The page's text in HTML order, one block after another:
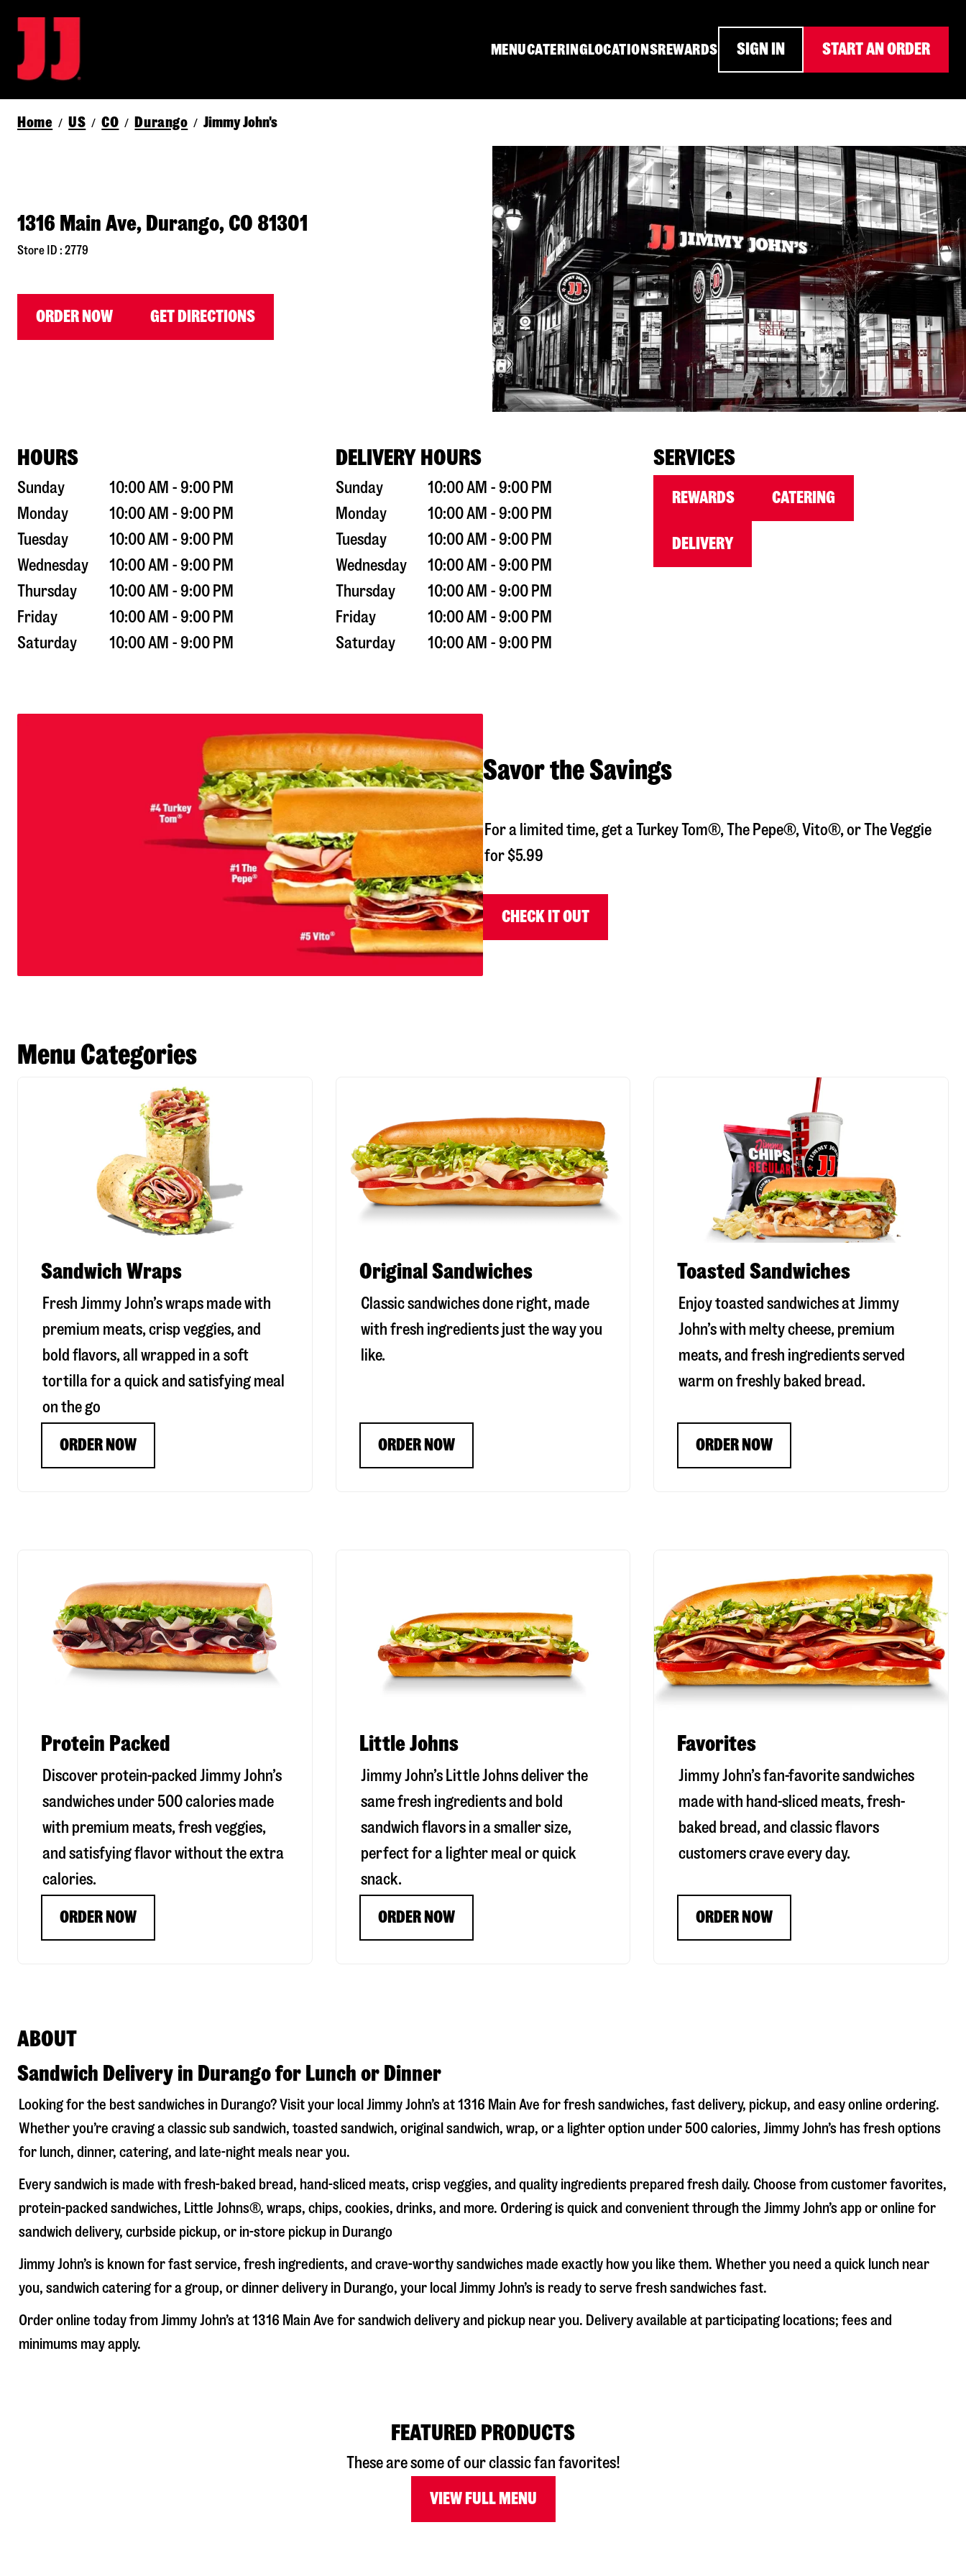
MENUCATERINGLOCATIONSREWARDS SIGN IN START AN ORDER
Home / US / CO / Durango / Jimmy John's
1316 Main Ave, Durango, CO 81301
Store ID : 2779
ORDER NOW GET DIRECTIONS
HOURS
Sunday
10:00 AM - 9:00 PM
Monday
10:00 AM - 9:00 PM
Tuesday
10:00 AM - 9:00 PM
Wednesday
10:00 AM - 9:00 PM
Thursday
10:00 AM - 9:00 PM
Friday
10:00 AM - 9:00 PM
Saturday
10:00 AM - 9:00 PM
DELIVERY HOURS
Sunday
10:00 AM - 9:00 PM
Monday
10:00 AM - 9:00 PM
Tuesday
10:00 AM - 9:00 PM
Wednesday
10:00 AM - 9:00 PM
Thursday
10:00 AM - 9:00 PM
Friday
10:00 AM - 9:00 PM
Saturday
10:00 AM - 9:00 PM
SERVICES
REWARDS CATERING
DELIVERY
Savor the Savings
For a limited time, get a Turkey Tom®, The Pepe®, Vito®, or The Veggie
for $5.99
CHECK IT OUT
Menu Categories
Sandwich Wraps
Fresh Jimmy John’s wraps made with
premium meats, crisp veggies, and
bold flavors, all wrapped in a soft
tortilla for a quick and satisfying meal
on the go
ORDER NOW
Original Sandwiches
Classic sandwiches done right, made
with fresh ingredients just the way you
like.
ORDER NOW
Toasted Sandwiches
Enjoy toasted sandwiches at Jimmy
John’s with melty cheese, premium
meats, and fresh ingredients served
warm on freshly baked bread.
ORDER NOW
Protein Packed
Discover protein-packed Jimmy John’s
sandwiches under 500 calories made
with premium meats, fresh veggies,
and satisfying flavor without the extra
calories.
ORDER NOW
Little Johns
Jimmy John’s Little Johns deliver the
same fresh ingredients and bold
sandwich flavors in a smaller size,
perfect for a lighter meal or quick
snack.
ORDER NOW
Favorites
Jimmy John’s fan-favorite sandwiches
made with hand-sliced meats, fresh-
baked bread, and classic flavors
customers crave every day.
ORDER NOW
ABOUT
Sandwich Delivery in Durango for Lunch or Dinner
Looking for the best sandwiches in Durango? Visit your local Jimmy John’s at1316 Main Ave for fresh sandwiches, fast delivery, pickup, and easy online ordering.
Whether you’re craving a classic sub sandwich, toasted sandwich, original sandwich, wrap, or a lighter option under 500 calories, Jimmy John’s has fresh options
for lunch, dinner, catering, and late-night meals near you.
Every sandwich is made with fresh-baked bread, hand-sliced meats, crisp veggies, and quality ingredients prepared fresh daily. Choose from customer favorites,
protein-packed sandwiches, Little Johns®, wraps, chips, cookies, drinks, and more. Ordering is quick and convenient through the Jimmy John’s app or online for
sandwich delivery, curbside pickup, or in-store pickup in Durango
Jimmy John’s is known for fast service, fresh ingredients, and crave-worthy sandwiches made exactly how you like them. Whether you need a quick lunch near
you, sandwich catering for a group, or dinner delivery in Durango, your local Jimmy John’s is ready to serve fresh sandwiches fast.
Order online today from Jimmy John’s at1316 Main Ave for sandwich delivery and pickup near you. Delivery available at participating locations; fees and
minimums may apply.
FEATURED PRODUCTS
These are some of our classic fan favorites!
VIEW FULL MENU